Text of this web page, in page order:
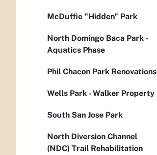
McDuffie "Hidden" Park
North Domingo Baca Park -
Aquatics Phase
Phil Chacon Park Renovations
Wells Park - Walker Property
South San Jose Park
North Diversion Channel
(NDC) Trail Rehabilitation